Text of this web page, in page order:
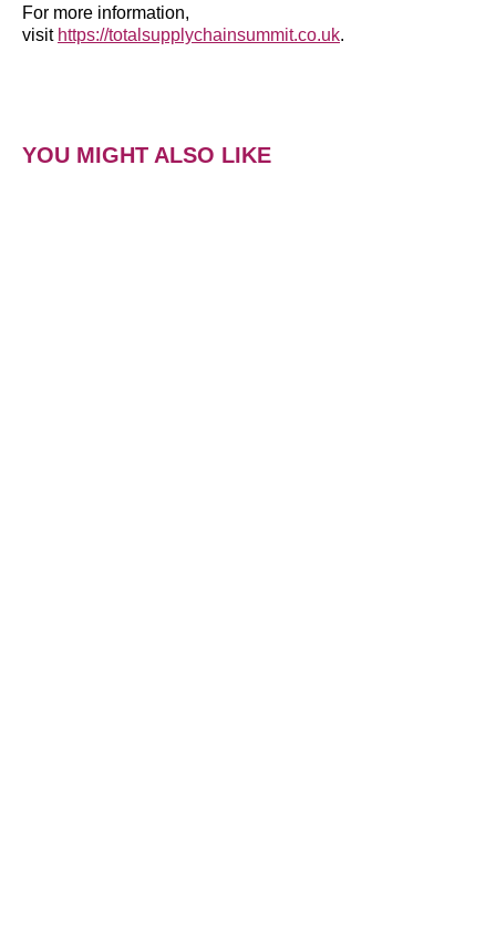
For more information,
visit https://totalsupplychainsummit.co.uk.
YOU MIGHT ALSO LIKE